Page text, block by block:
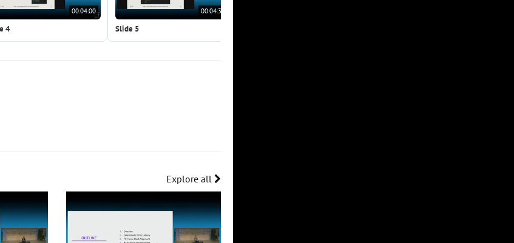
00:04:00
4
00:04:30
Slide 5
Explore all